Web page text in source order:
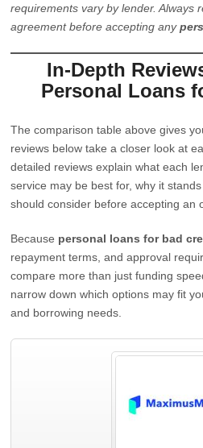
requirements vary by lender. Always
agreement before accepting any
In-Depth
Personal Loans
The comparison table above gives
reviews below take a closer look at
detailed reviews explain what each
service may be best for, why it
should consider before accepting an
Because personal loans for bad
repayment terms, and approval
compare more than just funding
narrow down which options may fit
and borrowing needs.